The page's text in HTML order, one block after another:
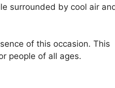
surrounded by cool air
of this occasion. This
people of all ages.